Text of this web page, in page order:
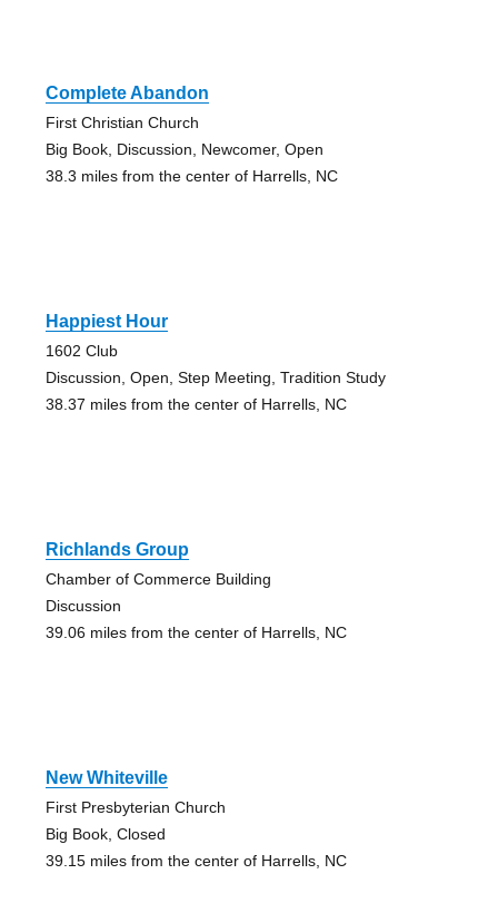
Complete Abandon
First Christian Church
Big Book, Discussion, Newcomer, Open
38.3 miles from the center of Harrells, NC
Happiest Hour
1602 Club
Discussion, Open, Step Meeting, Tradition Study
38.37 miles from the center of Harrells, NC
Richlands Group
Chamber of Commerce Building
Discussion
39.06 miles from the center of Harrells, NC
New Whiteville
First Presbyterian Church
Big Book, Closed
39.15 miles from the center of Harrells, NC